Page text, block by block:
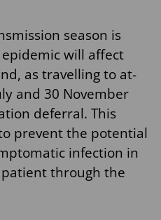
season is
will affect
as travelling to at-
and 30 November
deferral. This
prevent the potential
infection in
through the